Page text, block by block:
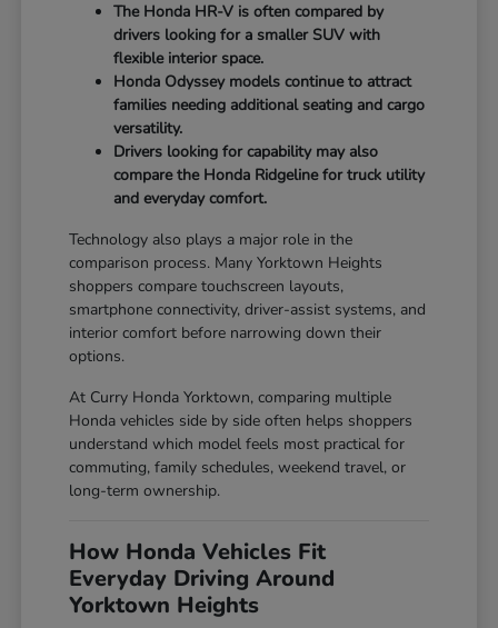
The Honda HR-V is often compared by
drivers looking for a smaller SUV with
flexible interior space.
Honda Odyssey models continue to attract
families needing additional seating and cargo
versatility.
Drivers looking for capability may also
compare the Honda Ridgeline for truck utility
and everyday comfort.
Technology also plays a major role in the
comparison process. Many Yorktown Heights
shoppers compare touchscreen layouts,
smartphone connectivity, driver-assist systems, and
interior comfort before narrowing down their
options.
At Curry Honda Yorktown, comparing multiple
Honda vehicles side by side often helps shoppers
understand which model feels most practical for
commuting, family schedules, weekend travel, or
long-term ownership.
How Honda Vehicles Fit
Everyday Driving Around
Yorktown Heights